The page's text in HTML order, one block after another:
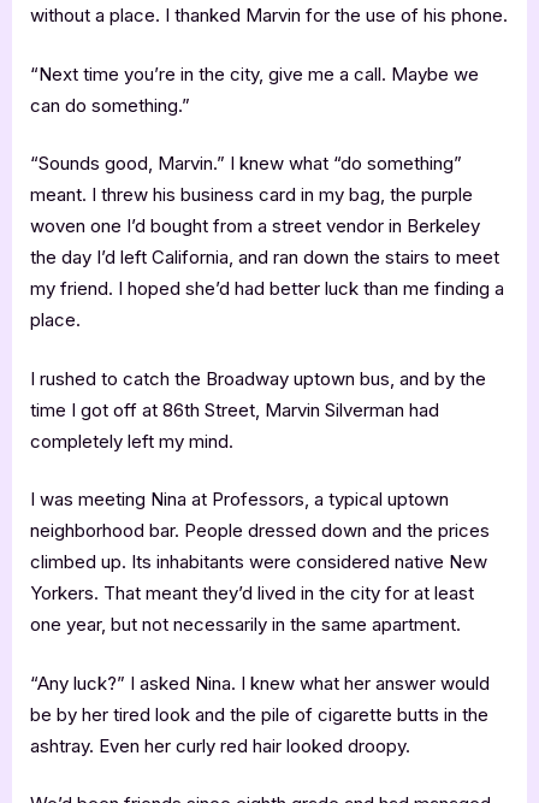
without a place. I thanked Marvin for the use of his phone.
“Next time you’re in the city, give me a call. Maybe we
can do something.”
“Sounds good, Marvin.” I knew what “do something”
meant. I threw his business card in my bag, the purple
woven one I’d bought from a street vendor in Berkeley
the day I’d left California, and ran down the stairs to meet
my friend. I hoped she’d had better luck than me finding a
place.
I rushed to catch the Broadway uptown bus, and by the
time I got off at 86th Street, Marvin Silverman had
completely left my mind.
I was meeting Nina at Professors, a typical uptown
neighborhood bar. People dressed down and the prices
climbed up. Its inhabitants were considered native New
Yorkers. That meant they’d lived in the city for at least
one year, but not necessarily in the same apartment.
“Any luck?” I asked Nina. I knew what her answer would
be by her tired look and the pile of cigarette butts in the
ashtray. Even her curly red hair looked droopy.